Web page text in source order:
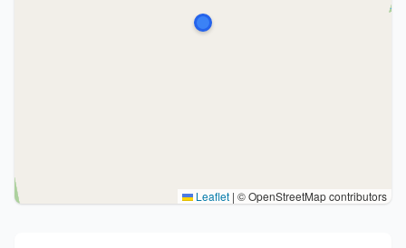
Leaflet | © OpenStreetMap contributors